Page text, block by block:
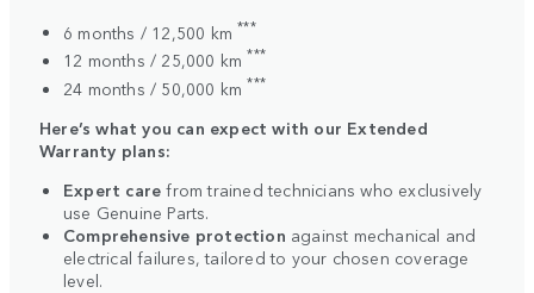
6 months / 12,500 km***
12 months / 25,000 km***
24 months / 50,000 km***
Here’s what you can expect with our Extended
Warranty plans:
Expert care from trained technicians who exclusively
use Genuine Parts.
Comprehensive protection against mechanical and
electrical failures, tailored to your chosen coverage
level.